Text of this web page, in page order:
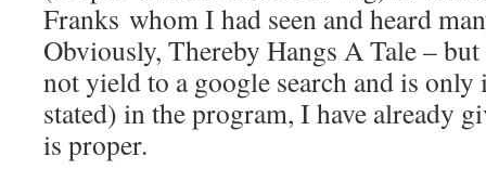
Franks whom I had seen and heard
Obviously, Thereby Hangs A Tale – but
not yield to a google search and is
stated) in the program, I have already
is proper.